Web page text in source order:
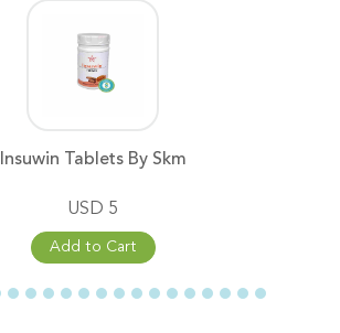
Insuwin Tablets By Skm
USD 5
Add to Cart